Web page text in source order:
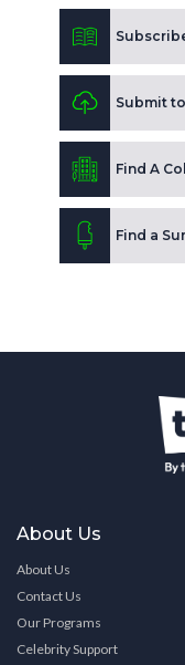
Submit
Find A
Find a
About Us
About Us
Contact Us
Our Programs
Celebrity Support